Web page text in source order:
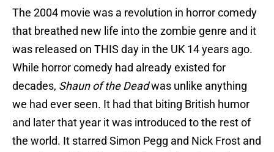
The 2004 movie was a revolution in horror comedy
that breathed new life into the zombie genre and it
was released on THIS day in the UK 14 years ago.
While horror comedy had already existed for
decades, Shaun of the Deadwas unlike anything
we had ever seen. It had that biting British humor
and later that year it was introduced to the rest of
the world. It starred Simon Pegg and Nick Frost and